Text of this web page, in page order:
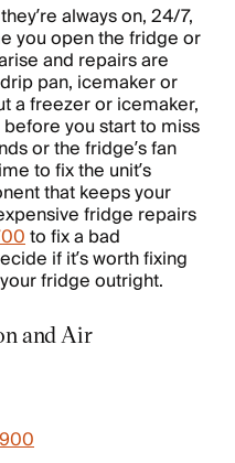
always on, 24/7,
you open the fridge or
and repairs are
pan, icemaker or
a freezer or icemaker,
you start to miss
or the fridge’s fan
to fix the unit’s
that keeps your
fridge repairs
to fix a bad
if it’s worth fixing
fridge outright.
and Air